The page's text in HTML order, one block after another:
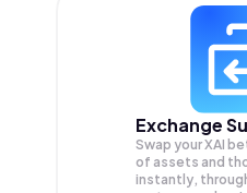
Exchange
Swap yourXAI
of assets and
instantly,